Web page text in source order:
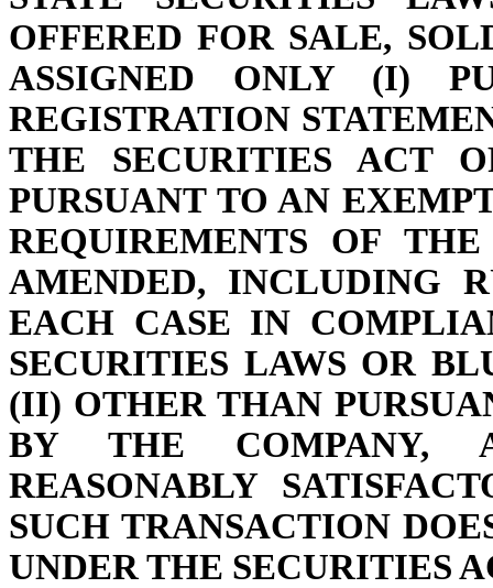
OFFERED FOR SALE,
ASSIGNED ONLY (I)
REGISTRATION
THE SECURITIES ACT
PURSUANT TO AN
REQUIREMENTS OF
AMENDED, INCLUDING
EACH CASE IN
SECURITIES LAWS OR
(II) OTHER THAN
BY THE COMPANY,
REASONABLY
SUCH TRANSACTION
UNDER THE SECURITIES